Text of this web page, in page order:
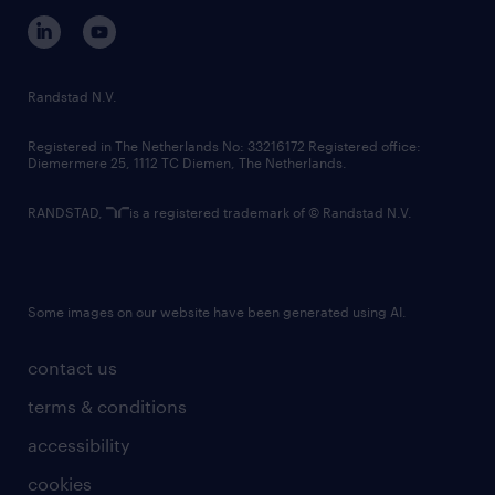
corporate governance
randstad innovation fund
country websites
contact us
terms & conditions
accessibility
cookies
Randstad N.V.
Registered in The Netherlands No: 33216172 Registered office:
Diemermere 25, 1112 TC Diemen, The Netherlands.
RANDSTAD, is a registered trademark of © Randstad N.V.
Some images on our website have been generated using AI.